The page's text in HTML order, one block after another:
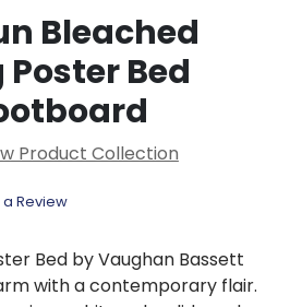
Bleached
Bed
Product Collection
Review
Bed by Vaughan Bassett
with a contemporary flair.